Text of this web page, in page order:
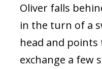
Oliver falls
in the turn of a
head and points
exchange a few